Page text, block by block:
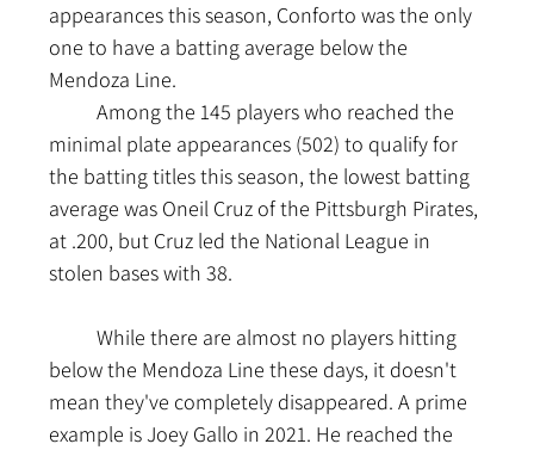
appearances this season, Conforto was the only
one to have a batting average below the
Mendoza Line.
minimal plate appearances (502) to qualify for
the batting titles this season, the lowest batting
average was Oneil Cruz of the Pittsburgh Pirates,
at .200, but Cruz led the National League in
stolen bases with 38.
below the Mendoza Line these days, it doesn't
mean they've completely disappeared. A prime
example is Joey Gallo in 2021. He reached the